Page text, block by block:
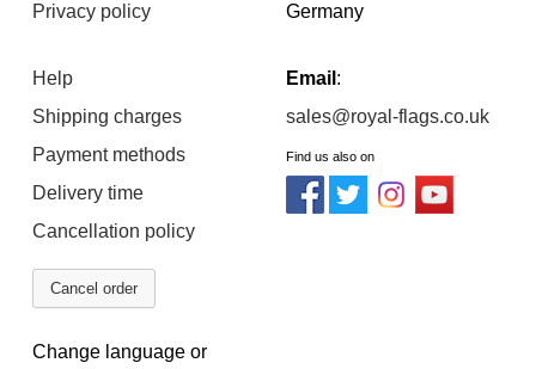
Privacy policy
Help
Shipping charges
Payment methods
Delivery time
Cancellation policy
Cancel order
Germany
Email :
sales@royal-flags.co.uk
Find us also on
Change language or